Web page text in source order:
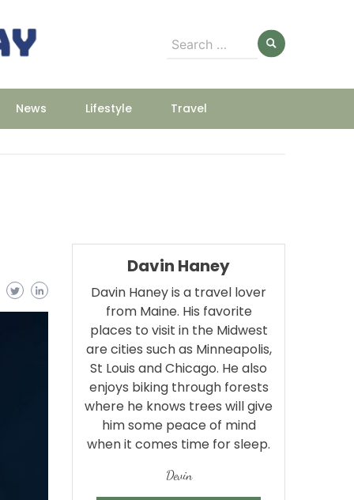
Search
News Lifestyle Travel
Davin Haney
Davin Haney is a travel lover
from Maine. His favorite
places to visit in the Midwest
are cities such as Minneapolis,
St Louis and Chicago. He also
enjoys biking through forests
where he knows trees will give
him some peace of mind
when it comes time for sleep.
Devin